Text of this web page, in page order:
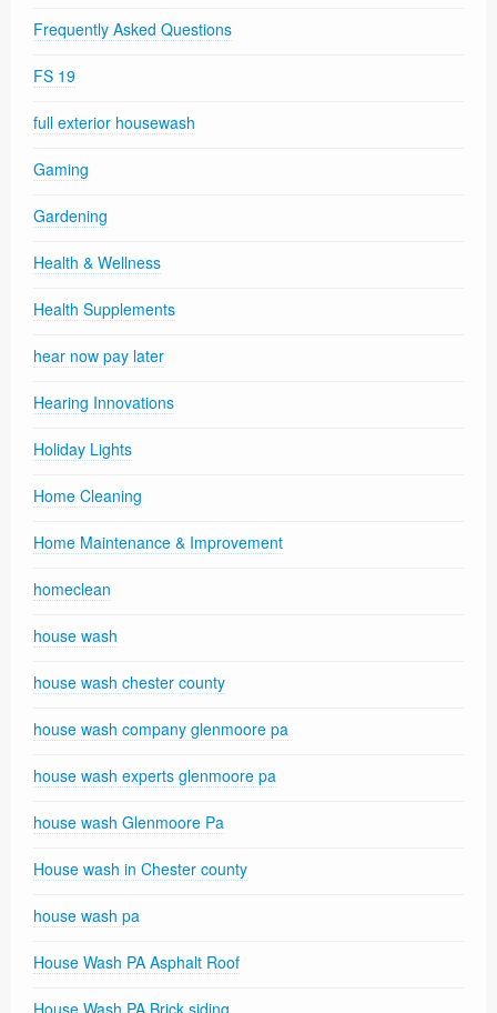
Frequently Asked Questions
FS 19
full exterior housewash
Gaming
Gardening
Health & Wellness
Health Supplements
hear now pay later
Hearing Innovations
Holiday Lights
Home Cleaning
Home Maintenance & Improvement
homeclean
house wash
house wash chester county
house wash company glenmoore pa
house wash experts glenmoore pa
house wash Glenmoore Pa
House wash in Chester county
house wash pa
House Wash PA Asphalt Roof
House Wash PA Brick siding